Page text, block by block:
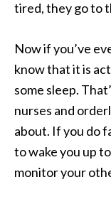
tired, they go to
Now if you’ve
know that it is
some sleep.
nurses and
about. If you do
to wake you up
monitor your